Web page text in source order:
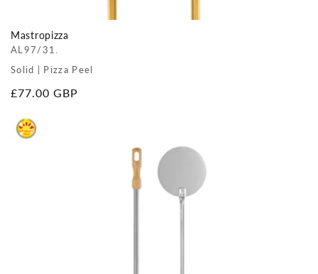
Mastropizza
AL97/31.
Solid | Pizza Peel
Regular
£77.00 GBP